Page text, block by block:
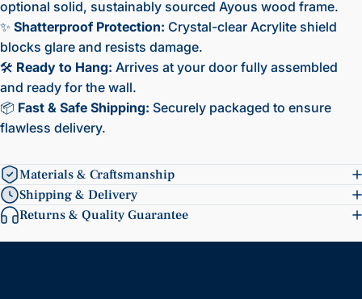
optional solid, sustainably sourced Ayous wood frame.
✨ Shatterproof Protection: Crystal-clear Acrylite shield
blocks glare and resists damage.
🛠️ Ready to Hang: Arrives at your door fully assembled
and ready for the wall.
📦 Fast & Safe Shipping: Securely packaged to ensure
flawless delivery.
Materials & Craftsmanship
Shipping & Delivery
Returns & Quality Guarantee